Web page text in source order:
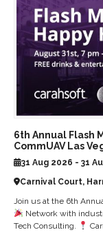
6th Annual Flash
CommUAV Las
31 Aug 2026 - 31
Carnival Court,
Join us at the 6th
Network with
Tech Consulting.